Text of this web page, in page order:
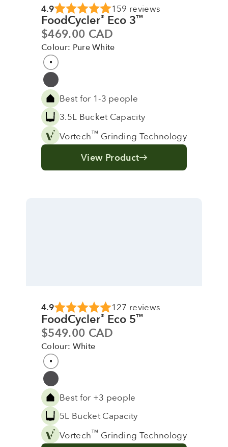
4.9 159 reviews
FoodCycler® Eco 3™
Sale price
$469.00 CAD
Colour: Pure White
Colour
Pure White
Grey
Best for 1-3 people
3.5L Bucket Capacity
Vortech™ Grinding Technology
View Product
4.9 127 reviews
FoodCycler® Eco 5™
Sale price
$549.00 CAD
Colour: White
Colour
White
Grey
Best for +3 people
5L Bucket Capacity
Vortech™ Grinding Technology